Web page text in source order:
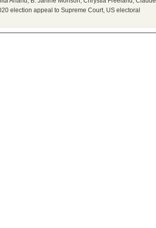
election appeal to Supreme Court US electoral